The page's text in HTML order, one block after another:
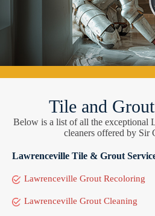
Tile and
Below is a list of all the exceptional
cleaners offered by Sir
Lawrenceville Tile & Grout
Lawrenceville Grout Recoloring
Lawrenceville Grout Cleaning